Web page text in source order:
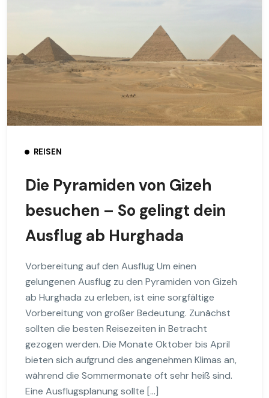
REISEN
Die Pyramiden von Gizeh
besuchen – So gelingt dein
Ausflug ab Hurghada
Vorbereitung auf den Ausflug Um einen
gelungenen Ausflug zu den Pyramiden von Gizeh
ab Hurghada zu erleben, ist eine sorgfältige
Vorbereitung von großer Bedeutung. Zunächst
sollten die besten Reisezeiten in Betracht
gezogen werden. Die Monate Oktober bis April
bieten sich aufgrund des angenehmen Klimas an,
während die Sommermonate oft sehr heiß sind.
Eine Ausflugsplanung sollte […]